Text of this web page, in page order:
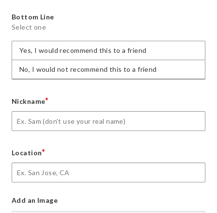
Bottom Line
Select one
Yes, I would recommend this to a friend
No, I would not recommend this to a friend
Nickname*
Location*
Add an Image